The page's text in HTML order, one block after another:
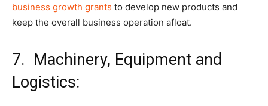
business growth grants to develop new products and
keep the overall business operation afloat.
7. Machinery, Equipment and
Logistics: